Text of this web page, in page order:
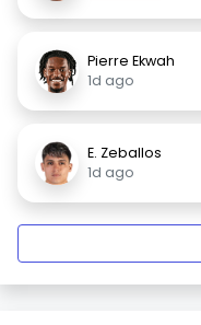
Pierre Ekwah
1d ago
E. Zeballos
1d ago